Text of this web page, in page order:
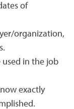
of
organization,
used in the job
exactly